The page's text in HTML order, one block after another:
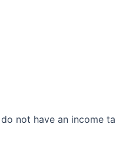
not have an income